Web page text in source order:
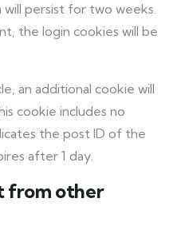
will persist for two weeks.
the login cookies will be
an additional cookie will
cookie includes no
the post ID of the
after 1 day.
from other